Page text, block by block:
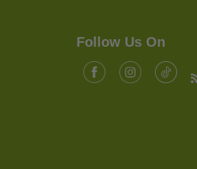
Follow Us On
FacebookInstagram